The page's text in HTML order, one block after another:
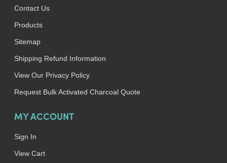
Contact Us
Products
Sitemap
Shipping Refund Information
View Our Privacy Policy
Request Bulk Activated Charcoal Quote
MY ACCOUNT
Sign In
View Cart